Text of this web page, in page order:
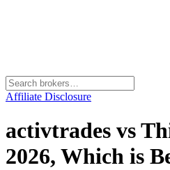
Affiliate Disclosure
activtrades vs
2026, Which is